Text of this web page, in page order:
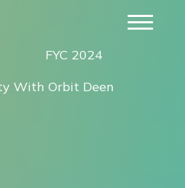
FYC 2024
With Orbit Deen